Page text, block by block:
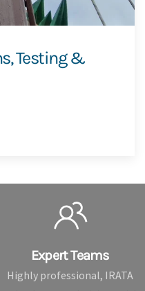
Testing &
Expert Teams
Highly professional, IRATA